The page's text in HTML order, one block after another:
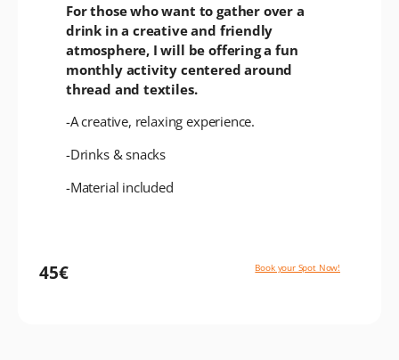
For those who want to gather over a
drink in a creative and friendly
atmosphere, I will be offering a fun
monthly activity centered around
thread and textiles.
-A creative, relaxing experience.
-Drinks & snacks
-Material included
45€ Book your Spot Now!